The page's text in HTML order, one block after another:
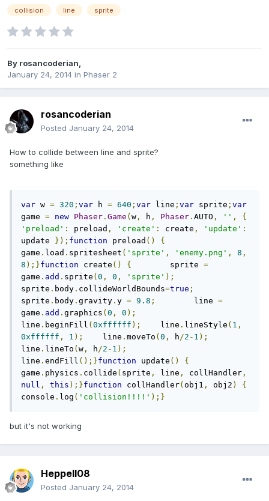
collision line sprite
By rosancoderian
January 24, 2014 in Phaser 2
rosancoderian
Posted January 24, 2014
How to collide between line and sprite?
something like
var w = 320 ; var h = 640 ; var line ; var sprite ; var
game = new Phaser . Game ( w , h , Phaser . AUTO , '' ,
{
'preload' : preload , 'create' : create , 'update' :
update
}); function preload ()
{
game . load . spritesheet ( 'sprite' , 'enemy.png' , 8 ,
8 );}function create () {
        sprite
=
game . add . sprite ( 0 , 0 , 'sprite' );
sprite . body . collideWorldBounds=true ;
sprite . body . gravity . y = 9.8 ;
        line
=
game . add . graphics ( 0 , 0 );
line . beginFill ( 0xffffff );
    line
. lineStyle ( 1 ,
0xffffff , 1 );
    line
. moveTo ( 0 , h/2 - 1 );
line . lineTo ( w , h/2 - 1 );
line . endFill ();}function update ()
{
game . physics . collide ( sprite , line , collHandler ,
null , this );}function collHandler( obj1 , obj2 )
{
console . log ( 'collision!!!!' );}
but it's not working
Heppell08
Posted January 24, 2014